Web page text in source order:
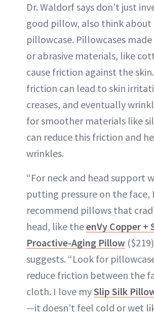
Dr. Waldorf says don’t just
good pillow, also think
pillowcase. Pillowcases
or abrasive materials, like
cause friction against the
friction can lead to skin
creases, and eventually
for smoother materials like
can reduce this friction and
wrinkles.
“For neck and head support
putting pressure on the face, I
recommend pillows that
head, like theenVy Copper +
Proactive-Aging Pillow
suggests. “Look for
reduce friction between the
cloth. I love mySlip Silk
—it doesn’t feel cold or wet